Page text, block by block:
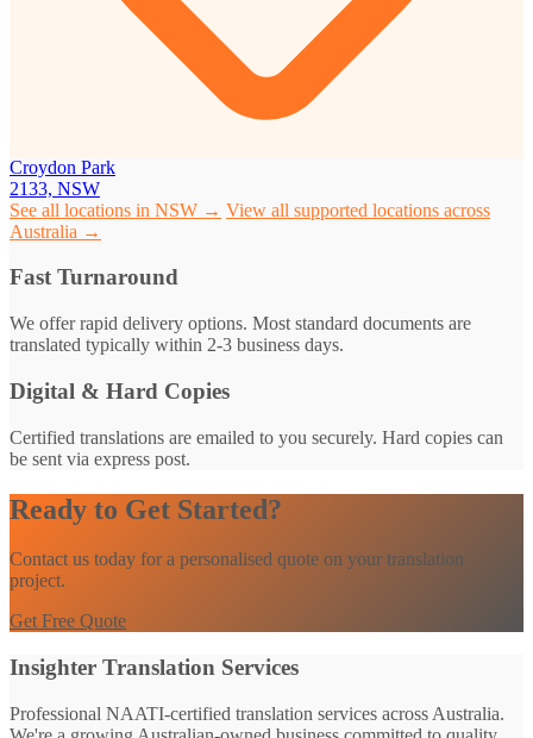
Croydon Park
2133, NSW
See all locations in NSW → View all supported locations across
Australia →
Fast Turnaround
We offer rapid delivery options. Most standard documents are
translated typically within 2-3 business days.
Digital & Hard Copies
Certified translations are emailed to you securely. Hard copies can
be sent via express post.
Ready to Get Started?
Contact us today for a personalised quote on your translation
project.
Get Free Quote
Insighter Translation Services
Professional NAATI-certified translation services across Australia.